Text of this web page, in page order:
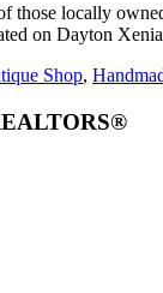
those locally
on Dayton
Shop,